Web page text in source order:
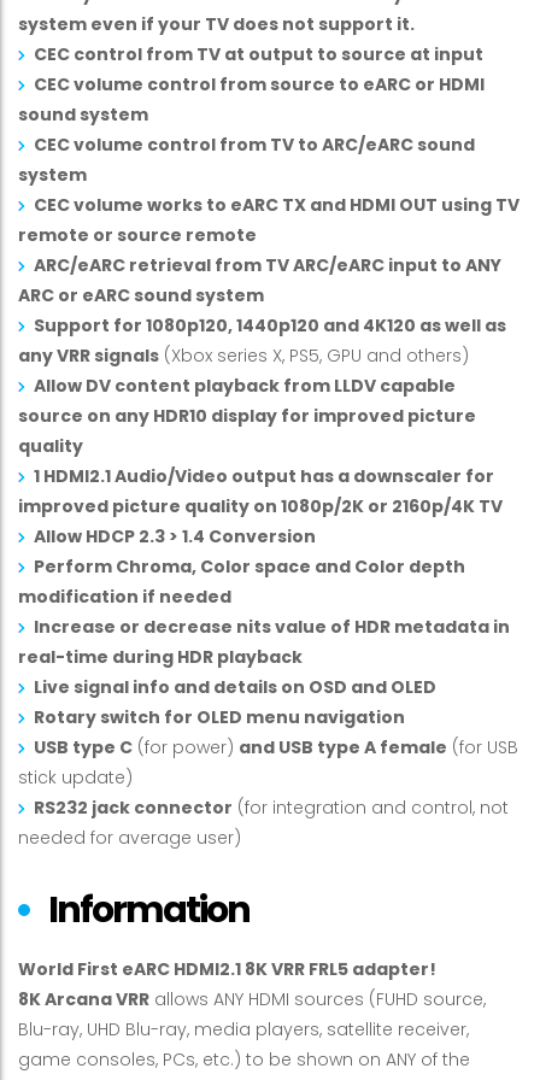
system even if your TV does not support it.
CEC control from TV at output to source at input
CEC volume control from source to eARC or HDMI
sound system
CEC volume control from TV to ARC/eARC sound
system
CEC volume works to eARC TX and HDMI OUT using TV
remote or source remote
ARC/eARC retrieval from TV ARC/eARC input to ANY
ARC or eARC sound system
Support for 1080p120, 1440p120 and 4K120 as well as
any VRR signals (Xbox series X, PS5, GPU and others)
Allow DV content playback from LLDV capable
source on any HDR10 display for improved picture
quality
1 HDMI2.1 Audio/Video output has a downscaler for
improved picture quality on 1080p/2K or 2160p/4K TV
Allow HDCP 2.3 > 1.4 Conversion
Perform Chroma, Color space and Color depth
modification if needed
Increase or decrease nits value of HDR metadata in
real-time during HDR playback
Live signal info and details on OSD and OLED
Rotary switch for OLED menu navigation
USB type C (for power) and USB type A female (for USB
stick update)
RS232 jack connector (for integration and control, not
needed for average user)
Information
World First eARC HDMI2.1 8K VRR FRL5 adapter!
8K Arcana VRR allows ANY HDMI sources (FUHD source,
Blu-ray, UHD Blu-ray, media players, satellite receiver,
game consoles, PCs, etc.) to be shown on ANY of the